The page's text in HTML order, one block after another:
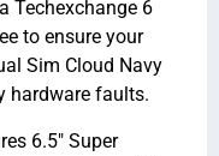
Techexchange 6
to ensure your
Sim Cloud Navy
hardware faults.
6.5″ Super